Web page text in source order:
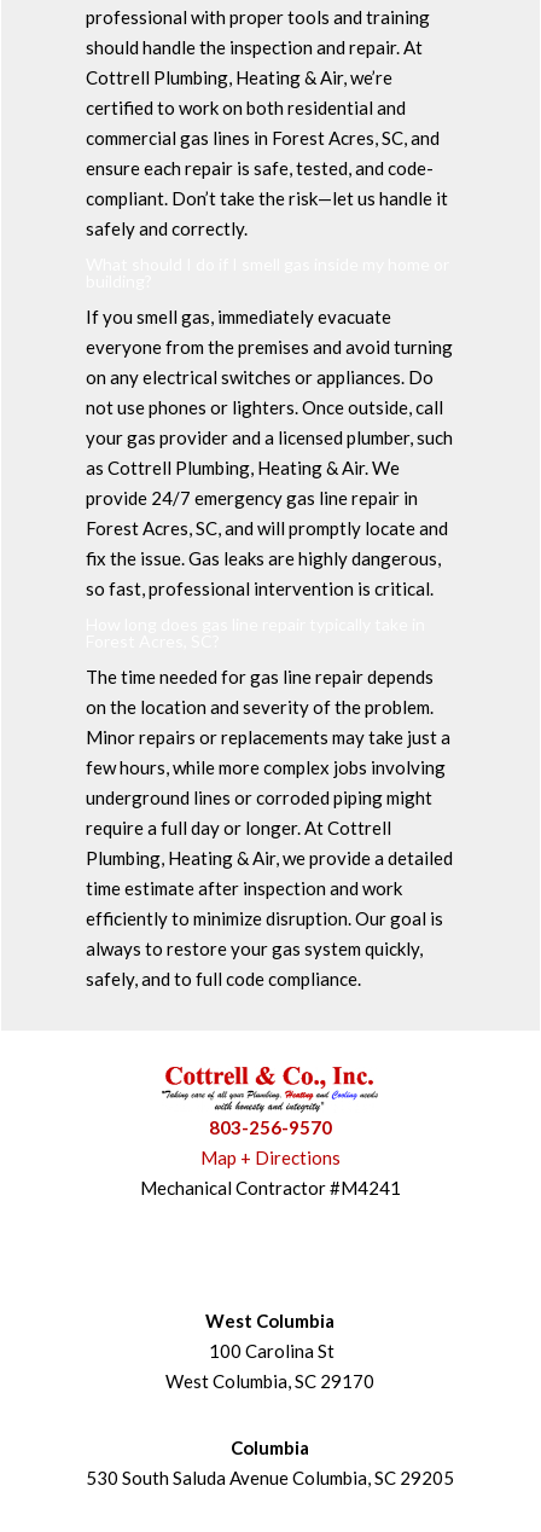
professional with proper tools and training
should handle the inspection and repair. At
Cottrell Plumbing, Heating & Air, we’re
certified to work on both residential and
commercial gas lines in Forest Acres, SC, and
ensure each repair is safe, tested, and code-
compliant. Don’t take the risk—let us handle it
safely and correctly.
If you smell gas, immediately evacuate
everyone from the premises and avoid turning
on any electrical switches or appliances. Do
not use phones or lighters. Once outside, call
your gas provider and a licensed plumber, such
as Cottrell Plumbing, Heating & Air. We
provide 24/7 emergency gas line repair in
Forest Acres, SC, and will promptly locate and
fix the issue. Gas leaks are highly dangerous,
so fast, professional intervention is critical.
The time needed for gas line repair depends
on the location and severity of the problem.
Minor repairs or replacements may take just a
few hours, while more complex jobs involving
underground lines or corroded piping might
require a full day or longer. At Cottrell
Plumbing, Heating & Air, we provide a detailed
time estimate after inspection and work
efficiently to minimize disruption. Our goal is
always to restore your gas system quickly,
safely, and to full code compliance.
803-256-9570
Map + Directions
Mechanical Contractor #M4241
West Columbia
100 Carolina St
West Columbia, SC 29170
Columbia
530 South Saluda Avenue Columbia, SC 29205